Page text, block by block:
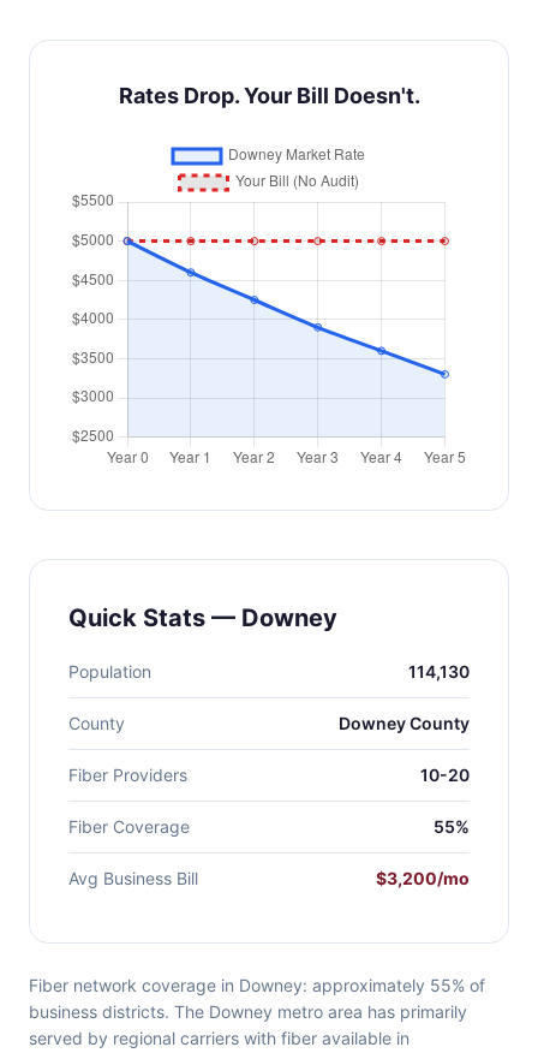
Rates Drop. Your Bill Doesn't.
Quick Stats — Downey
Population 114,130
County Downey County
Fiber Providers 10-20
Fiber Coverage 55%
Avg Business Bill $3,200/mo
Fiber network coverage in Downey: approximately 55% of
business districts. The Downey metro area has primarily
served by regional carriers with fiber available in